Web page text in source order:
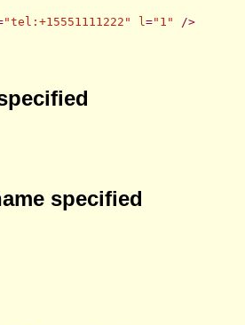
"tel:+15551111222" l="1"
/>
specified